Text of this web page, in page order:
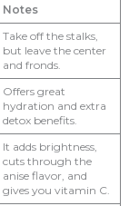
Notes
Take off the stalks,
but leave the center
and fronds.
Offers great
hydration and extra
detox benefits.
It adds brightness,
cuts through the
anise flavor, and
gives you vitamin C.